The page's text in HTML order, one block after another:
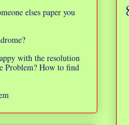
elses paper you
with the resolution
Problem? How to find